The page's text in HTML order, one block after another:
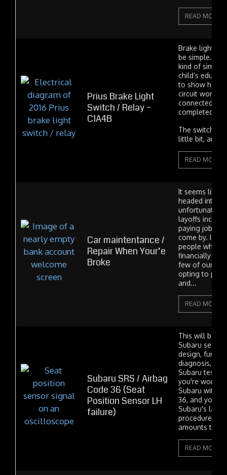
READ MORE
Prius Brake Light
Switch / Relay –
C1A4B
Brake light
be simple.
kind of simple
child’s
to show how
circuit works.
connected to
completed a
The switch
little bit, and
READ MORE
Car maintentance /
Repair When Your’e
Broke
It seems like
headed into
unfortunate
layoffs
paying jobs
come by. I
people who
financially
few of our
opting to put
and...
READ MORE
Subaru SRS / Airbag
Code 36 (Seat
Position Sensor LH
failure)
This will be a
Subaru seat
design,
diagnosis,
Subaru test
you're
Subaru with
36, and
Subaru's lazy
procedure,
amounts to
READ MORE